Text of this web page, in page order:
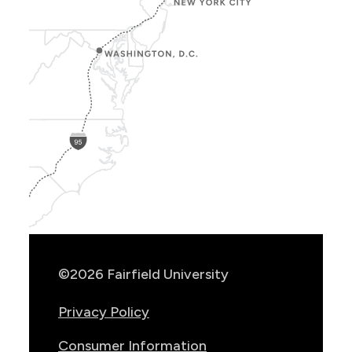
©2026 Fairfield University
Privacy Policy
Consumer Information